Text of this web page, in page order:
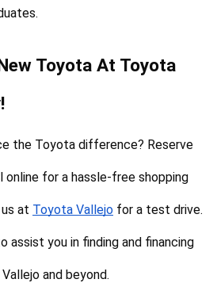
Toyota At Toyota
the Toyota difference? Reserve
for a hassle-free shopping
at Toyota Vallejo for a test drive.
assist you in finding and financing
and beyond.